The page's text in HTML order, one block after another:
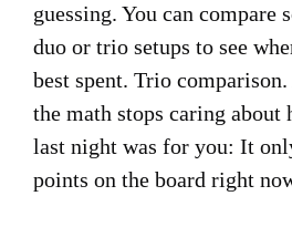
guessing. You can compare
duo or trio setups to see
best spent. Trio comparison.
the math stops caring
last night was for you: It
points on the board right